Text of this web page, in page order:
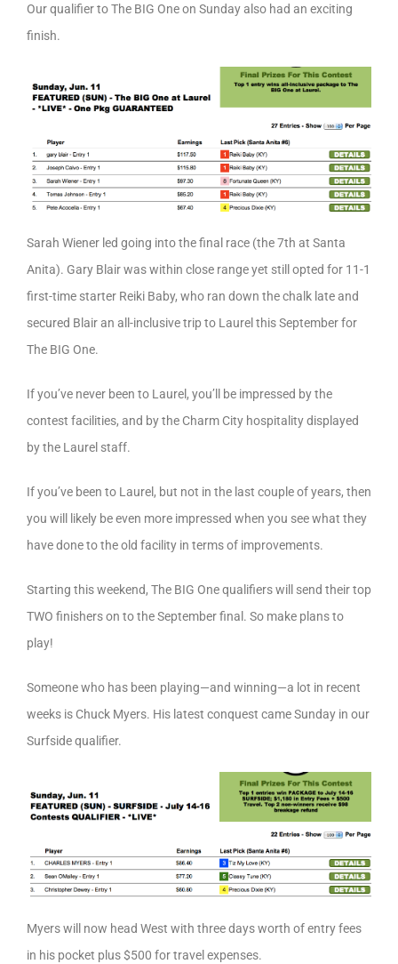
Our qualifier to The BIG One on Sunday also had an exciting
finish.
Sarah Wiener led going into the final race (the 7th at Santa
Anita). Gary Blair was within close range yet still opted for 11-1
first-time starter Reiki Baby, who ran down the chalk late and
secured Blair an all-inclusive trip to Laurel this September for
The BIG One.
If you’ve never been to Laurel, you’ll be impressed by the
contest facilities, and by the Charm City hospitality displayed
by the Laurel staff.
If you’ve been to Laurel, but not in the last couple of years, then
you will likely be even more impressed when you see what they
have done to the old facility in terms of improvements.
Starting this weekend, The BIG One qualifiers will send their top
TWO finishers on to the September final. So make plans to
play!
Someone who has been playing—and winning—a lot in recent
weeks is Chuck Myers. His latest conquest came Sunday in our
Surfside qualifier.
Myers will now head West with three days worth of entry fees
in his pocket plus $500 for travel expenses.